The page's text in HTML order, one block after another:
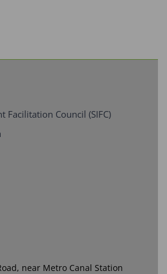
Facilitation Council (SIFC)
near Metro Canal Station